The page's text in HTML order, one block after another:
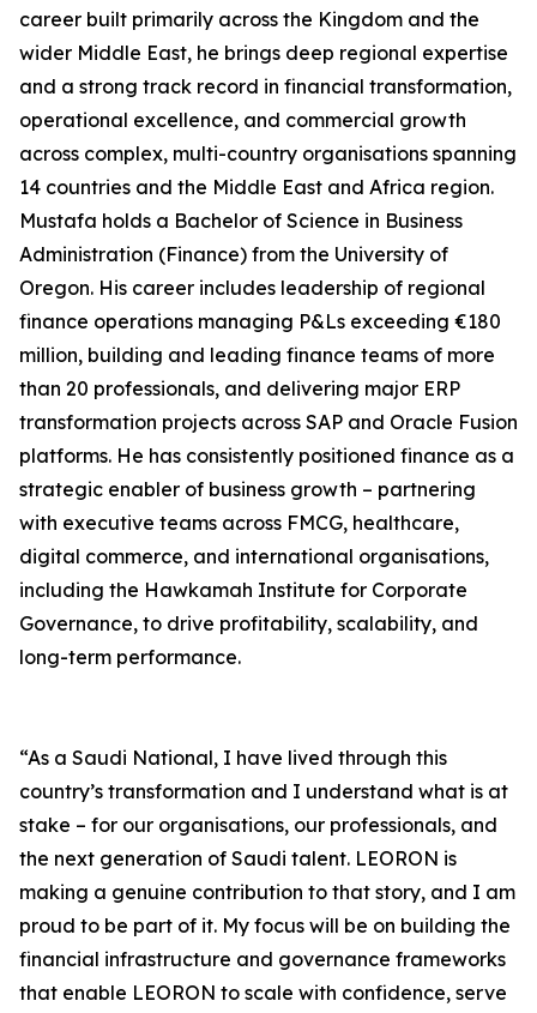
career built primarily across the Kingdom and the
wider Middle East, he brings deep regional expertise
and a strong track record in financial transformation,
operational excellence, and commercial growth
across complex, multi-country organisations spanning
14 countries and the Middle East and Africa region.
Mustafa holds a Bachelor of Science in Business
Administration (Finance) from the University of
Oregon. His career includes leadership of regional
finance operations managing P&Ls exceeding €180
million, building and leading finance teams of more
than 20 professionals, and delivering major ERP
transformation projects across SAP and Oracle Fusion
platforms. He has consistently positioned finance as a
strategic enabler of business growth – partnering
with executive teams across FMCG, healthcare,
digital commerce, and international organisations,
including the Hawkamah Institute for Corporate
Governance, to drive profitability, scalability, and
long-term performance.
“As a Saudi National, I have lived through this
country’s transformation and I understand what is at
stake – for our organisations, our professionals, and
the next generation of Saudi talent. LEORON is
making a genuine contribution to that story, and I am
proud to be part of it. My focus will be on building the
financial infrastructure and governance frameworks
that enable LEORON to scale with confidence, serve